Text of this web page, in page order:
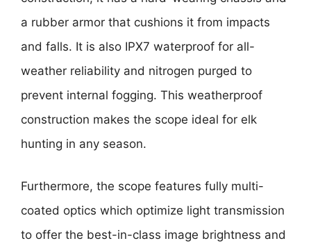
a rubber armor that cushions it from impacts
and falls. It is also IPX7 waterproof for all-
weather reliability and nitrogen purged to
prevent internal fogging. This weatherproof
construction makes the scope ideal for elk
hunting in any season.
Furthermore, the scope features fully multi-
coated optics which optimize light transmission
to offer the best-in-class image brightness and